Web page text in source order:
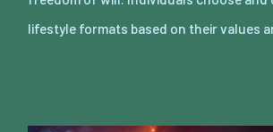
lifestyle formats based on their values